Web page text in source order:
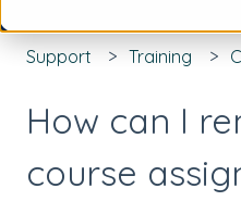
Support Training
How can I
course